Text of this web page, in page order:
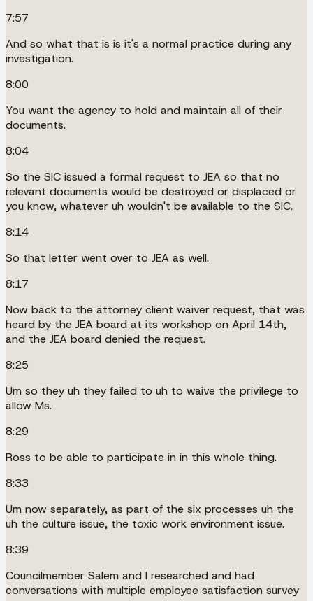
7:57
And so what that is is it's a normal practice during any
investigation.
8:00
You want the agency to hold and maintain all of their
documents.
8:04
So the SIC issued a formal request to JEA so that no
relevant documents would be destroyed or displaced or
you know, whatever uh wouldn't be available to the SIC.
8:14
So that letter went over to JEA as well.
8:17
Now back to the attorney client waiver request, that was
heard by the JEA board at its workshop on April 14th,
and the JEA board denied the request.
8:25
Um so they uh they failed to uh to waive the privilege to
allow Ms.
8:29
Ross to be able to participate in in this whole thing.
8:33
Um now separately, as part of the six processes uh the
uh the culture issue, the toxic work environment issue.
8:39
Councilmember Salem and I researched and had
conversations with multiple employee satisfaction survey